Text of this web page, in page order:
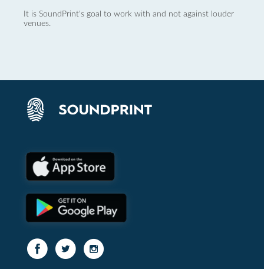
It is SoundPrint's goal to work with and not against louder
venues.